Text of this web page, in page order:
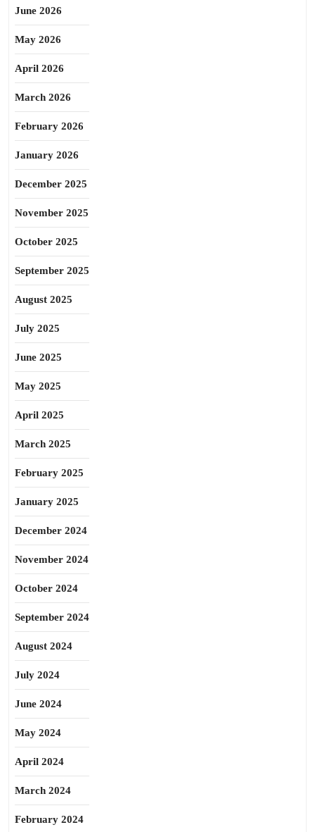
June 2026
May 2026
April 2026
March 2026
February 2026
January 2026
December 2025
November 2025
October 2025
September 2025
August 2025
July 2025
June 2025
May 2025
April 2025
March 2025
February 2025
January 2025
December 2024
November 2024
October 2024
September 2024
August 2024
July 2024
June 2024
May 2024
April 2024
March 2024
February 2024